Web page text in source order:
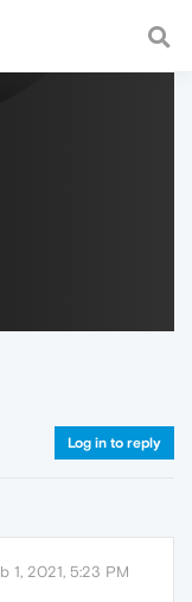
fast and
Log in to reply
1, 2021, 5:23 PM